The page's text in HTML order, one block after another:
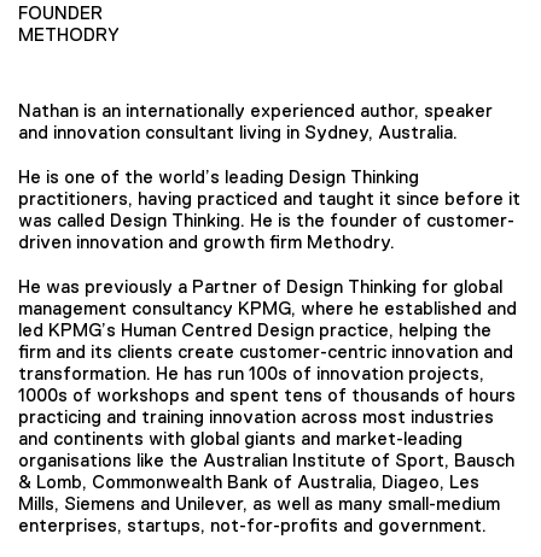
FOUNDER
METHODRY
Nathan is an internationally experienced author, speaker
and innovation consultant living in Sydney, Australia.
He is one of the world’s leading Design Thinking
practitioners, having practiced and taught it since before it
was called Design Thinking. He is the founder of customer-
driven innovation and growth firm Methodry.
He was previously a Partner of Design Thinking for global
management consultancy KPMG, where he established and
led KPMG’s Human Centred Design practice, helping the
firm and its clients create customer-centric innovation and
transformation. He has run 100s of innovation projects,
1000s of workshops and spent tens of thousands of hours
practicing and training innovation across most industries
and continents with global giants and market-leading
organisations like the Australian Institute of Sport, Bausch
& Lomb, Commonwealth Bank of Australia, Diageo, Les
Mills, Siemens and Unilever, as well as many small-medium
enterprises, startups, not-for-profits and government.